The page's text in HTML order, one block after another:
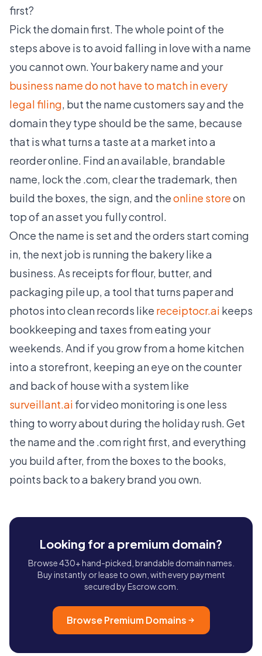
first?
Pick the domain first. The whole point of the
steps above is to avoid falling in love with a name
you cannot own. Your bakery name and your
business name do not have to match in every
legal filing, but the name customers say and the
domain they type should be the same, because
that is what turns a taste at a market into a
reorder online. Find an available, brandable
name, lock the .com, clear the trademark, then
build the boxes, the sign, and theonline storeon
top of an asset you fully control.
Once the name is set and the orders start coming
in, the next job is running the bakery like a
business. As receipts for flour, butter, and
packaging pile up, a tool that turns paper and
photos into clean records like receiptocr.ai keeps
bookkeeping and taxes from eating your
weekends. And if you grow from a home kitchen
into a storefront, keeping an eye on the counter
and back of house with a system like
surveillant.ai for video monitoring is one less
thing to worry about during the holiday rush. Get
the name and the .com right first, and everything
you build after, from the boxes to the books,
points back to a bakery brand you own.
Looking for a premium domain?
Browse 430+ hand-picked, brandable domain names.
Buy instantly or lease to own, with every payment
secured by Escrow.com.
Browse Premium Domains